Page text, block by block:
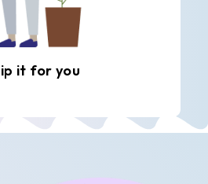
it for you